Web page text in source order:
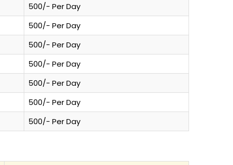
500/- Per Day
500/- Per Day
500/- Per Day
500/- Per Day
500/- Per Day
500/- Per Day
500/- Per Day